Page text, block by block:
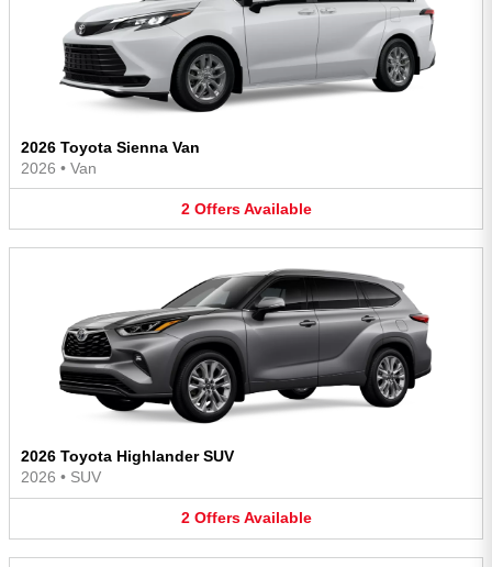
2026 Toyota Sienna Van
2026 • Van
2 Offers Available
2026 Toyota Highlander SUV
2026 • SUV
2 Offers Available